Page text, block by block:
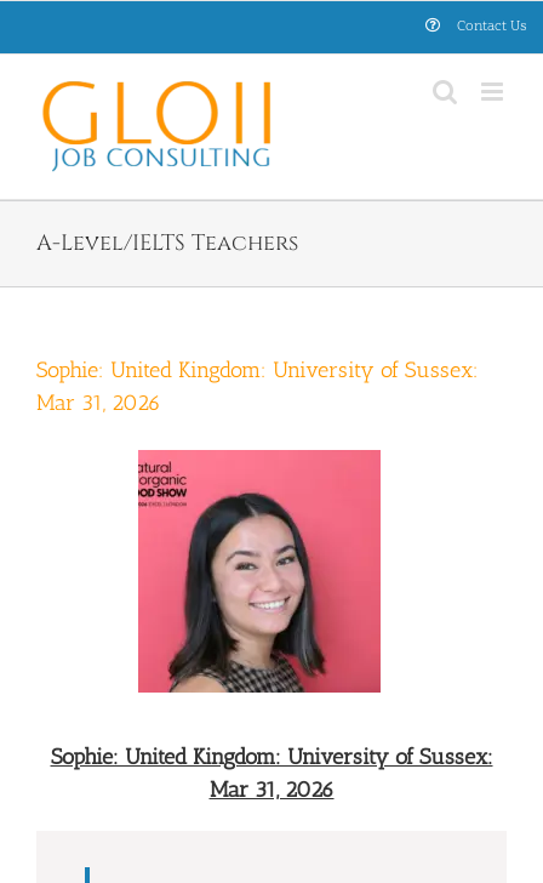
Contact Us
A-Level/IELTS Teachers
Sophie: United Kingdom: University of Sussex:
Mar 31, 2026
Sophie: United Kingdom: University of Sussex:
Mar 31, 2026